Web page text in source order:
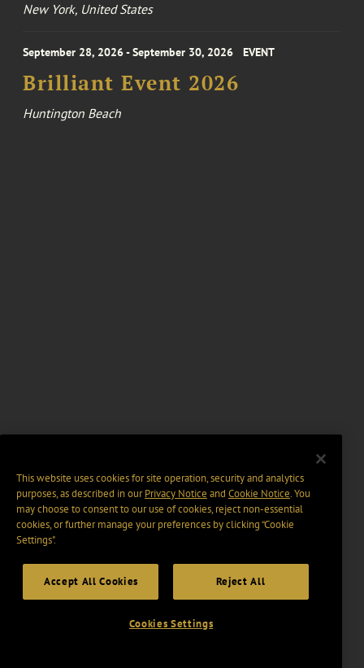
New York, United States
September 28, 2026 - September 30, 2026 EVENT
Brilliant Event 2026
Huntington Beach
This website uses cookies for site operation, security and analytics
purposes, as described in ourPrivacy Notice and Cookie Notice. You
may choose to consent to our use of cookies, reject non-essential
cookies, or further manage your preferences by clicking “Cookie
Settings".
Accept All Cookies Reject All
Cookies Settings